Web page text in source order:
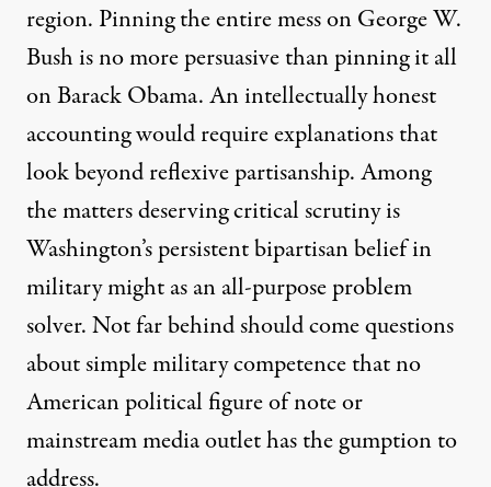
region. Pinning the entire mess on George W.
Bush is no more persuasive than pinning it all
on Barack Obama. An intellectually honest
accounting would require explanations that
look beyond reflexive partisanship. Among
the matters deserving critical scrutiny is
Washington’s persistent bipartisan belief in
military might as an all-purpose problem
solver. Not far behind should come questions
about simple military competence that no
American political figure of note or
mainstream media outlet has the gumption to
address.